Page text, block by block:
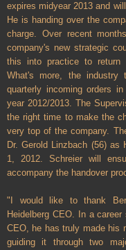
expires midyear 2013 and
He is handing over the
charge. Over recent
company's new strategic
this into practice to return
What's more, the
quarterly incoming orders
year 2012/2013. The
the right time to make the
very top of the company.
Dr. Gerold Linzbach (56) as
1, 2012. Schreier will
accompany the handover
"I would like to thank
Heidelberg CEO. In a
CEO, he has truly made his
guiding it through two